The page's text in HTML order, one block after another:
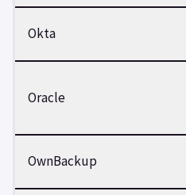
Okta
Oracle
OwnBackup